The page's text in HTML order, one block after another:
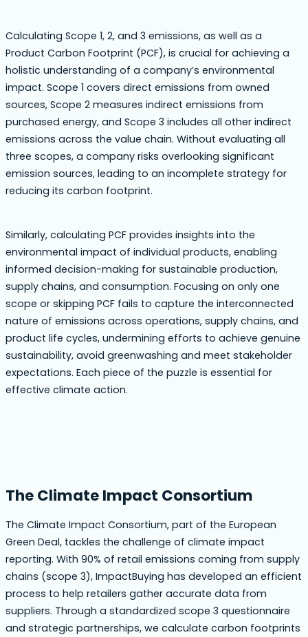
Calculating Scope 1, 2, and 3 emissions, as well as a
Product Carbon Footprint (PCF), is crucial for achieving a
holistic understanding of a company’s environmental
impact. Scope 1 covers direct emissions from owned
sources, Scope 2 measures indirect emissions from
purchased energy, and Scope 3 includes all other indirect
emissions across the value chain. Without evaluating all
three scopes, a company risks overlooking significant
emission sources, leading to an incomplete strategy for
reducing its carbon footprint.
Similarly, calculating PCF provides insights into the
environmental impact of individual products, enabling
informed decision-making for sustainable production,
supply chains, and consumption. Focusing on only one
scope or skipping PCF fails to capture the interconnected
nature of emissions across operations, supply chains, and
product life cycles, undermining efforts to achieve genuine
sustainability, avoid greenwashing and meet stakeholder
expectations. Each piece of the puzzle is essential for
effective climate action.
The Climate Impact Consortium
The Climate Impact Consortium, part of the European
Green Deal, tackles the challenge of climate impact
reporting. With 90% of retail emissions coming from supply
chains (scope 3), ImpactBuying has developed an efficient
process to help retailers gather accurate data from
suppliers. Through a standardized scope 3 questionnaire
and strategic partnerships, we calculate carbon footprints